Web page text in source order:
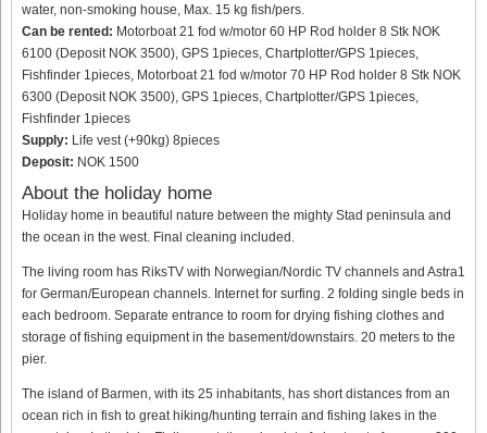
water, non-smoking house, Max. 15 kg fish/pers.
Can be rented: Motorboat 21 fod w/motor 60 HP Rod holder 8 Stk NOK
6100 (Deposit NOK 3500), GPS 1pieces, Chartplotter/GPS 1pieces,
Fishfinder 1pieces, Motorboat 21 fod w/motor 70 HP Rod holder 8 Stk NOK
6300 (Deposit NOK 3500), GPS 1pieces, Chartplotter/GPS 1pieces,
Fishfinder 1pieces
Supply: Life vest (+90kg) 8pieces
Deposit: NOK 1500
About the holiday home
Holiday home in beautiful nature between the mighty Stad peninsula and
the ocean in the west. Final cleaning included.
The living room has RiksTV with Norwegian/Nordic TV channels and Astra1
for German/European channels. Internet for surfing. 2 folding single beds in
each bedroom. Separate entrance to room for drying fishing clothes and
storage of fishing equipment in the basement/downstairs. 20 meters to the
pier.
The island of Barmen, with its 25 inhabitants, has short distances from an
ocean rich in fish to great hiking/hunting terrain and fishing lakes in the